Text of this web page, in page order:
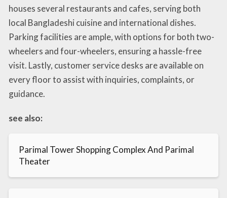
houses several restaurants and cafes, serving both
local Bangladeshi cuisine and international dishes.
Parking facilities are ample, with options for both two-
wheelers and four-wheelers, ensuring a hassle-free
visit. Lastly, customer service desks are available on
every floor to assist with inquiries, complaints, or
guidance.
see also:
Parimal Tower Shopping Complex And Parimal
Theater